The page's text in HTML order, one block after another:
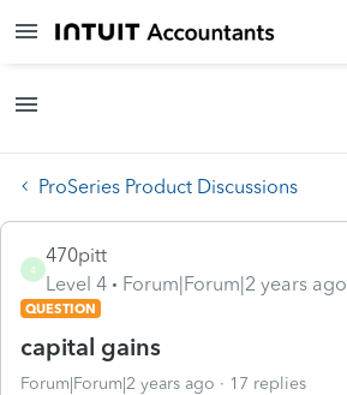
ProSeries Product Discussions
4
470pitt
Level 4
Forum|Forum|2 years ago
QUESTION
capital gains
Forum|Forum|2 years ago 17 replies